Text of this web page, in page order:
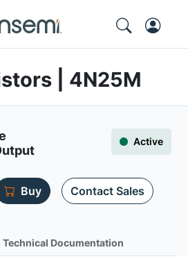
| 4N25M
Active
Buy Contact Sales
Technical Documentation